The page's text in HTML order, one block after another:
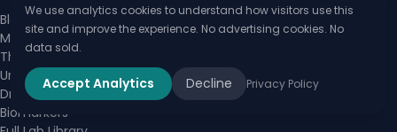
Blood Tests
Metabolic Panels
Thyroid Tests
Urinalysis
Drug Testing
Biomarkers
We use analytics cookies to understand how visitors use this
site and improve the experience. No advertising cookies. No
data sold.
Accept Analytics Decline Privacy Policy